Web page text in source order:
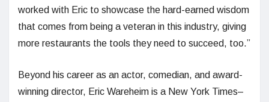
worked with Eric to showcase the hard-earned wisdom
that comes from being a veteran in this industry, giving
more restaurants the tools they need to succeed, too.”
Beyond his career as an actor, comedian, and award-
winning director, Eric Wareheim is a New York Times–